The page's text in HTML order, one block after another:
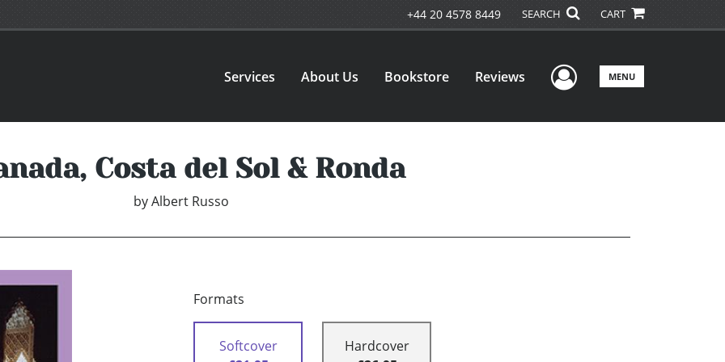
+44 20 4578 8449 SEARCH CART
Services About Us Bookstore Reviews User Menu
MENU
Costa del Sol & Ronda
byAlbert Russo
Formats
Softcover
Hardcover